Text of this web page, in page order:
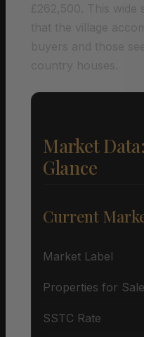
Market
Glance
Current
Market Label
Properties for Sale
SSTC Rate